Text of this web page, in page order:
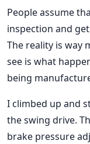
People assume
inspection and
The reality is way
see is what
being
I climbed up and
the swing drive.
brake pressure